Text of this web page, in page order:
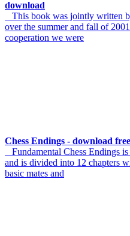
download
This book was jointly written
over the summer and fall of
cooperation we were
Chess Endings - download free
Fundamental Chess Endings
and is divided into 12 chapters
basic mates and